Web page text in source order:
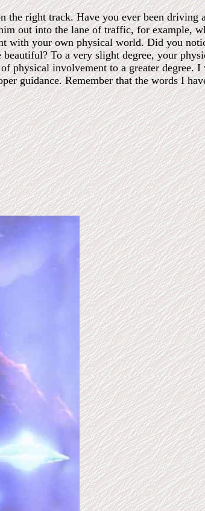
right track. Have you ever been driving
out into the lane of traffic, for example,
with your own physical world. Did you
To a very slight degree, your
physical involvement to a greater degree.
guidance. Remember that the words I